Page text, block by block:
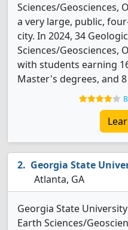
Sciences/Geosciences,
a very large, public,
city. In 2024, 34
Sciences/Geosciences,
with students earning
Master's degrees, and
Georgia State
Atlanta, GA
Georgia State
Earth Sciences/